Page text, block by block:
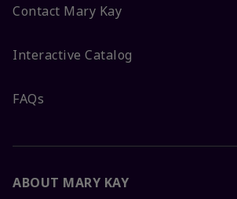
Contact Mary Kay
Interactive Catalog
FAQs
ABOUT MARY KAY